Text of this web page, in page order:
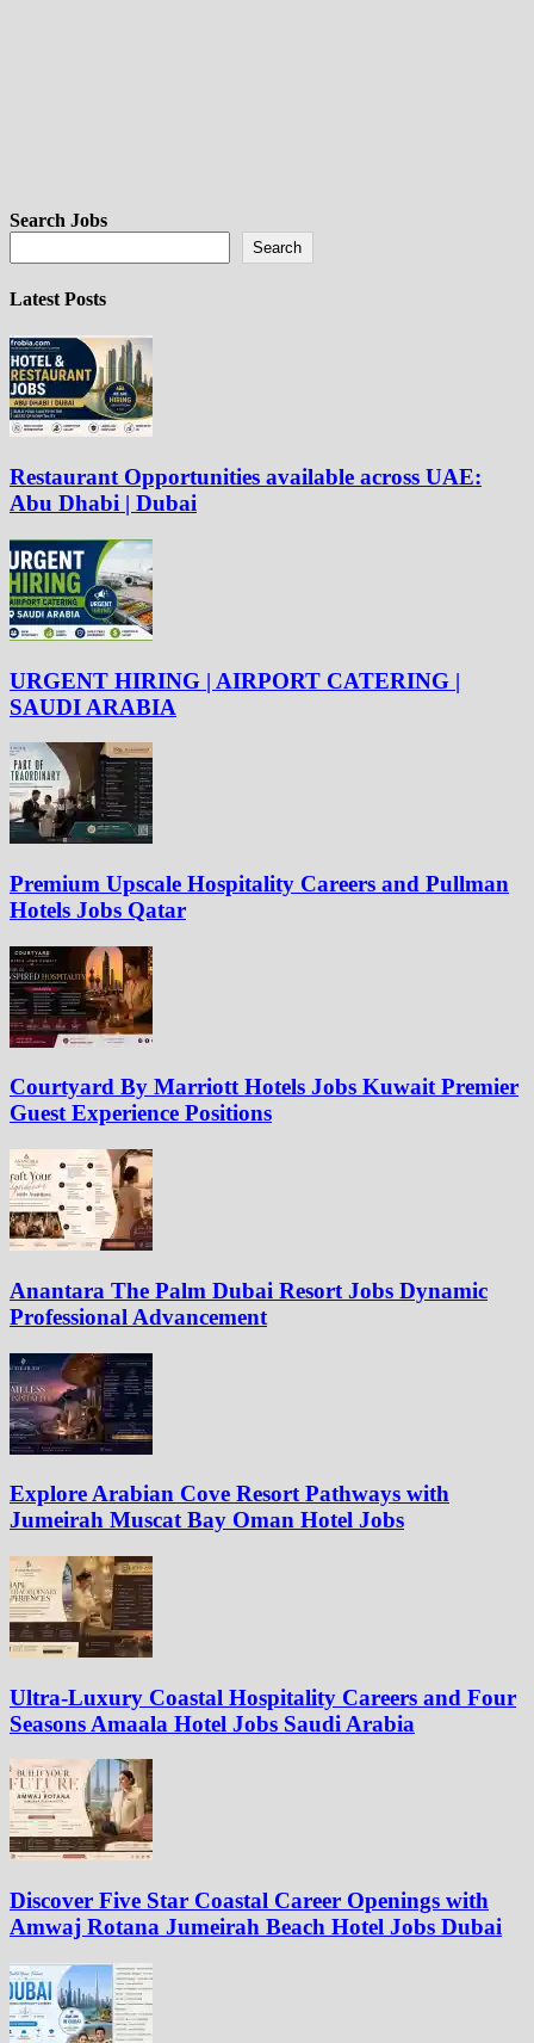
Search Jobs
Search
Latest Posts
Restaurant Opportunities available across UAE:
Abu Dhabi | Dubai
URGENT HIRING | AIRPORT CATERING |
SAUDI ARABIA
Premium Upscale Hospitality Careers and Pullman
Hotels Jobs Qatar
Courtyard By Marriott Hotels Jobs Kuwait Premier
Guest Experience Positions
Anantara The Palm Dubai Resort Jobs Dynamic
Professional Advancement
Explore Arabian Cove Resort Pathways with
Jumeirah Muscat Bay Oman Hotel Jobs
Ultra-Luxury Coastal Hospitality Careers and Four
Seasons Amaala Hotel Jobs Saudi Arabia
Discover Five Star Coastal Career Openings with
Amwaj Rotana Jumeirah Beach Hotel Jobs Dubai